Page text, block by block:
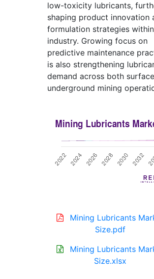
low-toxicity lubricants,
shaping product innovation
formulation strategies
industry. Growing focus on
predictive maintenance
is also strengthening
demand across both
underground mining
Mining Lubricants
Size.pdf
Mining Lubricants
Size.xlsx